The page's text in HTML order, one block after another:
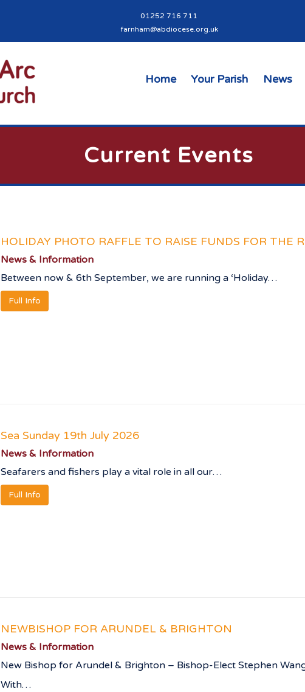
01252 716 711
farnham@abdiocese.org.uk
Home Your Parish News
Current Events
HOLIDAY PHOTO RAFFLE TO RAISE FUNDS FOR THE
News & Information
Between now & 6th September, we are running a ‘Holiday…
Full Info
Sea Sunday 19th July 2026
News & Information
Seafarers and fishers play a vital role in all our…
Full Info
NEWBISHOP FOR ARUNDEL & BRIGHTON
News & Information
New Bishop for Arundel & Brighton – Bishop-Elect Stephen
With…